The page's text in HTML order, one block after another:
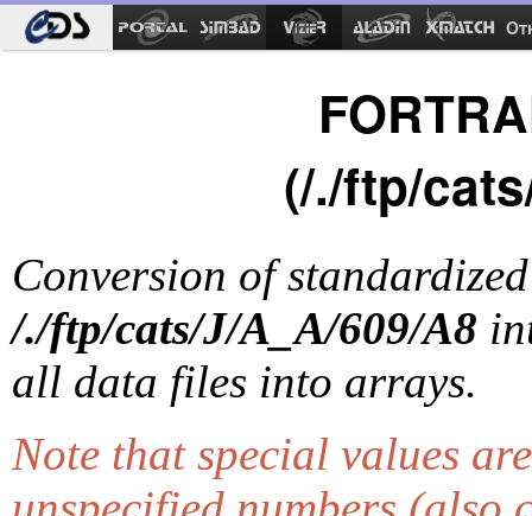
(/./ftp/
Conversion of
/./ftp/cats/J/A_A/609/A8
all data files into arrays.
Note that special values